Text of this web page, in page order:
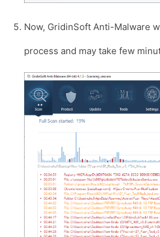
Now, GridinSoft Anti-Malware
process and may take few